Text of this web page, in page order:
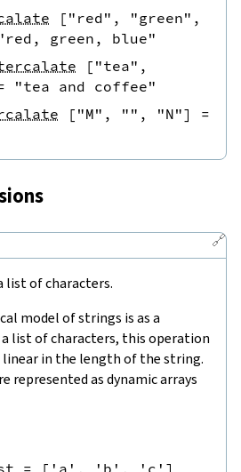
[ "red" , "green" ,
green, blue"
[ "tea" ,
"tea and coffee"
[ "M" , "" , "N"]
=
🔗
list of characters.
model of strings is as a
list of characters, this operation
linear in the length of the string.
represented as dynamic arrays
= [ 'a' , 'b' , 'c' ]